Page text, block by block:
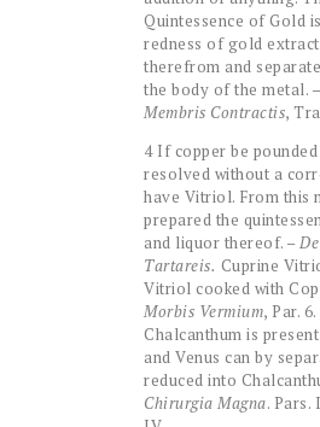
Quintessence of Gold
redness of gold
therefrom and
the body of the metal. –
Membris Contractis,
4 If copper be
resolved without a
have Vitriol. From this
prepared the
and liquor thereof. –
Tartareis. Cuprine
Vitriol cooked with
Morbis Vermium, Par. 6.
Chalcanthum is
and Venus can by
reduced into
Chirurgia Magna. Pars.